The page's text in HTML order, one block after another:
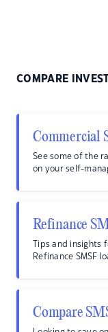
COMPARE
Commercial
See some of the
on your self-
Refinance
Tips and
Refinance SMSF
Compare